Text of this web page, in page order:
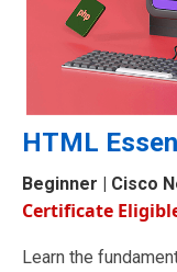
HTML
Beginner Cisco
Certificate
Learn the